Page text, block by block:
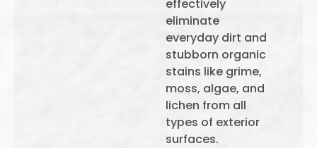
effectively
eliminate
everyday dirt and
stubborn organic
stains like grime,
moss, algae, and
lichen from all
types of exterior
surfaces.